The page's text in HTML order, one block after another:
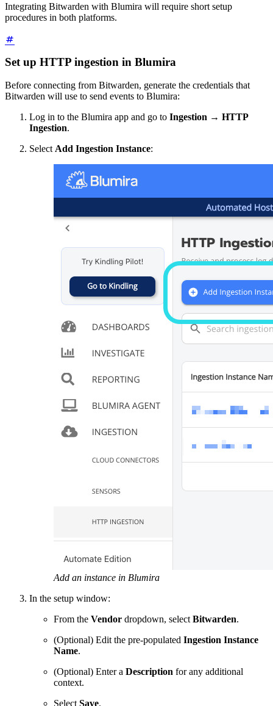
Integrating Bitwarden with Blumira will require short setup
procedures in both platforms.
Set up HTTP ingestion in Blumira
Before connecting from Bitwarden, generate the credentials that
Bitwarden will use to send events to Blumira:
Log in to the Blumira app and go to Ingestion → HTTP
Ingestion.
SelectAdd Ingestion Instance:
Add an instance in Blumira
In the setup window:
From the Vendor dropdown, selectBitwarden.
(Optional) Edit the pre-populated Ingestion Instance
Name.
(Optional) Enter a Description for any additional
context.
Select Save.